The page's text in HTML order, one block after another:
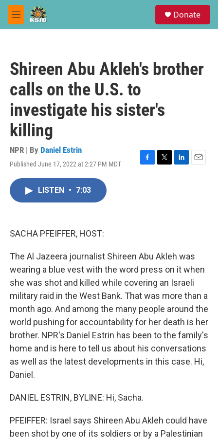
Skip to main content
M
e
Donate
Shireen Abu Akleh's brother
calls on the U.S. to
investigate his sister's
killing
NPR | By Daniel Estrin
Published June 17, 2022 at 2:27 PM MDT
F
T
L
E
LISTEN • 7:03
SACHA PFEIFFER, HOST:
The Al Jazeera journalist Shireen Abu Akleh was
wearing a blue vest with the word press on it when
she was shot and killed while covering an Israeli
military raid in the West Bank. That was more than a
month ago. And among the many people around the
world pushing for accountability for her death is her
brother. NPR's Daniel Estrin has been to the family's
home and is here to tell us about his conversations
as well as the latest developments in this case. Hi,
Daniel.
DANIEL ESTRIN, BYLINE: Hi, Sacha.
PFEIFFER: Israel says Shireen Abu Akleh could have
been shot by one of its soldiers or by a Palestinian